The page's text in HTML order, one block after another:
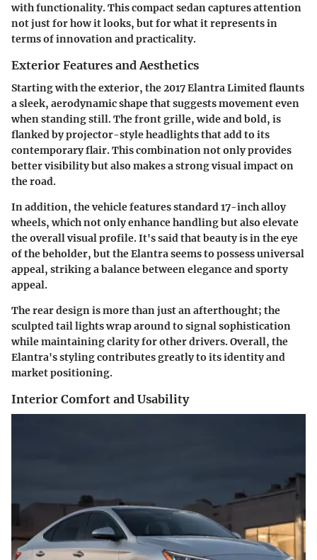
with functionality. This compact sedan captures attention
not just for how it looks, but for what it represents in
terms of innovation and practicality.
Exterior Features and Aesthetics
Starting with the exterior, the 2017 Elantra Limited flaunts
a sleek, aerodynamic shape that suggests movement even
when standing still. The front grille, wide and bold, is
flanked by projector-style headlights that add to its
contemporary flair. This combination not only provides
better visibility but also makes a strong visual impact on
the road.
In addition, the vehicle features standard 17-inch alloy
wheels, which not only enhance handling but also elevate
the overall visual profile. It's said that beauty is in the eye
of the beholder, but the Elantra seems to possess universal
appeal, striking a balance between elegance and sporty
appeal.
The rear design is more than just an afterthought; the
sculpted tail lights wrap around to signal sophistication
while maintaining clarity for other drivers. Overall, the
Elantra's styling contributes greatly to its identity and
market positioning.
Interior Comfort and Usability